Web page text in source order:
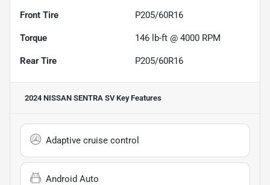
Front Tire P205/60R16
Torque 146 lb-ft @ 4000 RPM
Rear Tire P205/60R16
2024 NISSAN SENTRA SVKey Features
Adaptive cruise control
Android Auto